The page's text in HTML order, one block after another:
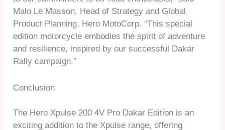
Malo Le Masson, Head of Strategy and Global
Product Planning, Hero MotoCorp. “This special
edition motorcycle embodies the spirit of adventure
and resilience, inspired by our successful Dakar
Rally campaign.”
Conclusion
The Hero Xpulse 200 4V Pro Dakar Edition is an
exciting addition to the Xpulse range, offering